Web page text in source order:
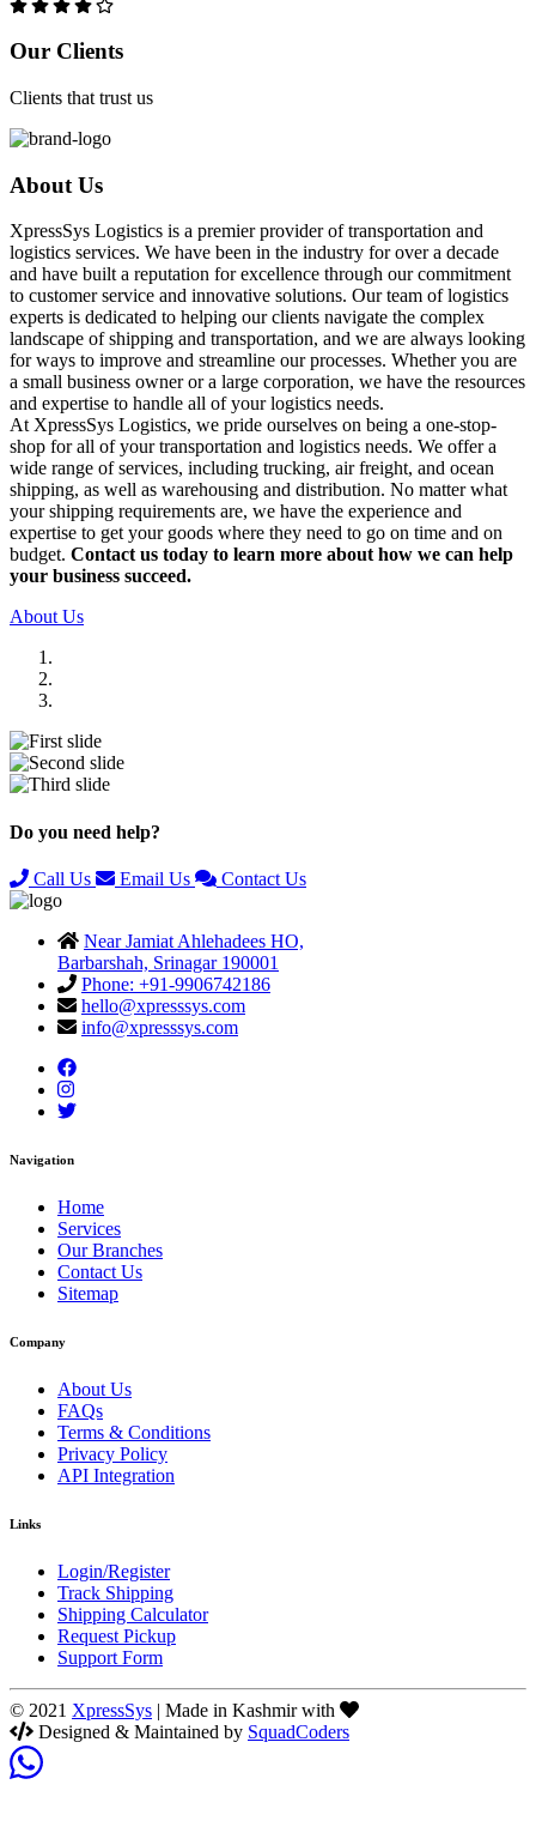
Our Clients
Clients that trust us
About Us
XpressSys Logistics is a premier provider of transportation and
logistics services. We have been in the industry for over a decade
and have built a reputation for excellence through our commitment
to customer service and innovative solutions. Our team of logistics
experts is dedicated to helping our clients navigate the complex
landscape of shipping and transportation, and we are always looking
for ways to improve and streamline our processes. Whether you are
a small business owner or a large corporation, we have the resources
and expertise to handle all of your logistics needs.
At XpressSys Logistics, we pride ourselves on being a one-stop-
shop for all of your transportation and logistics needs. We offer a
wide range of services, including trucking, air freight, and ocean
shipping, as well as warehousing and distribution. No matter what
your shipping requirements are, we have the experience and
expertise to get your goods where they need to go on time and on
budget. Contact us today to learn more about how we can help
your business succeed.
About Us
Do you need help?
Call Us Email Us Contact Us
Near Jamiat Ahlehadees HO,
Barbarshah, Srinagar 190001
Phone: +91-9906742186
hello@xpresssys.com
info@xpresssys.com
Navigation
Home
Services
Our Branches
Contact Us
Sitemap
Company
About Us
FAQs
Terms & Conditions
Privacy Policy
API Integration
Links
Login/Register
Track Shipping
Shipping Calculator
Request Pickup
Support Form
© 2021 XpressSys | Made in Kashmir with
Designed & Maintained by SquadCoders